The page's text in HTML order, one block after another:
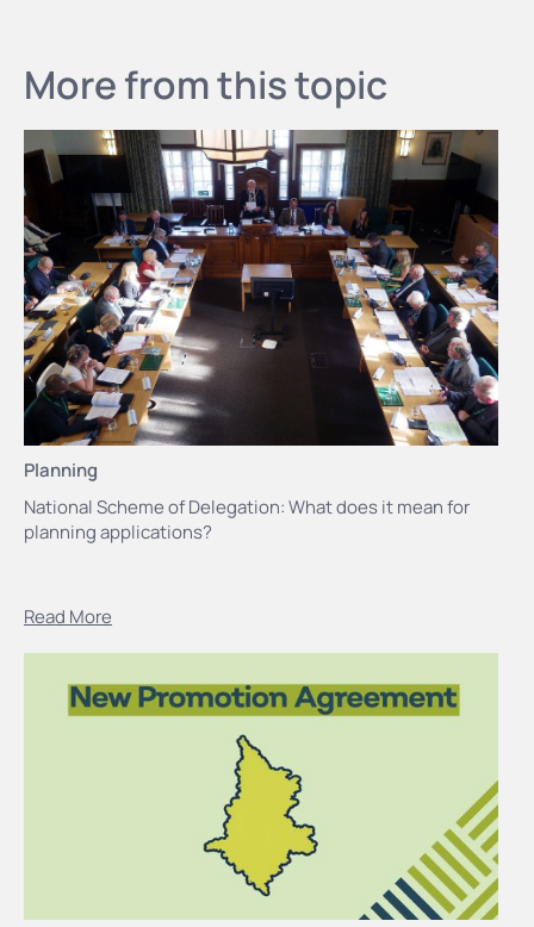
More from this topic
Planning
National Scheme of Delegation: What does it mean for
planning applications?
Read More